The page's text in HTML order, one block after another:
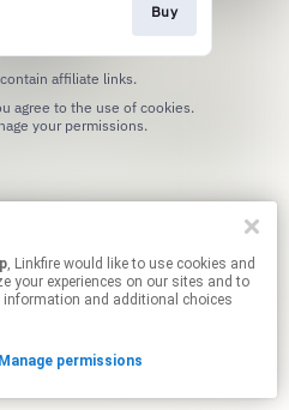
Buy
affiliate links.
your permissions.
, Linkfire would like to use cookies and
your experiences on our sites and to
information and additional choices
Manage permissions